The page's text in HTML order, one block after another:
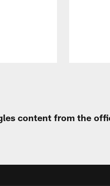
content from the